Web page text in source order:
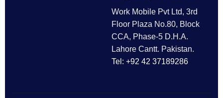
Work Mobile Pvt Ltd, 3rd
Floor Plaza No.80, Block
CCA, Phase-5 D.H.A.
Lahore Cantt. Pakistan.
Tel: +92 42 37189286